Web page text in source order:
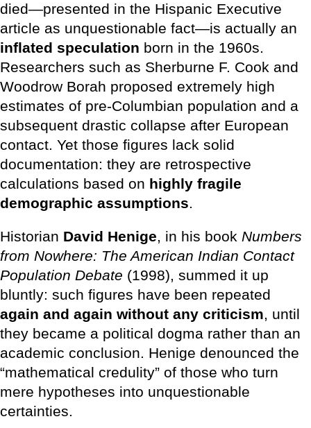
died—presented in the Hispanic Executive
article as unquestionable fact—is actually an
inflated speculation born in the 1960s.
Researchers such as Sherburne F. Cook and
Woodrow Borah proposed extremely high
estimates of pre-Columbian population and a
subsequent drastic collapse after European
contact. Yet those figures lack solid
documentation: they are retrospective
calculations based on highly fragile
demographic assumptions.
Historian David Henige, in his book Numbers
from Nowhere: The American Indian Contact
Population Debate (1998), summed it up
bluntly: such figures have been repeated
again and again without any criticism, until
they became a political dogma rather than an
academic conclusion. Henige denounced the
“mathematical credulity” of those who turn
mere hypotheses into unquestionable
certainties.